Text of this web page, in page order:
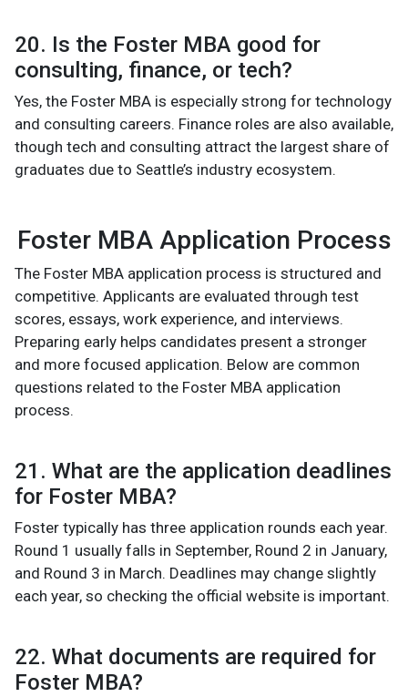
20. Is the Foster MBA good for
consulting, finance, or tech?
Yes, the Foster MBA is especially strong for technology
and consulting careers. Finance roles are also available,
though tech and consulting attract the largest share of
graduates due to Seattle’s industry ecosystem.
Foster MBA Application Process
The Foster MBA application process is structured and
competitive. Applicants are evaluated through test
scores, essays, work experience, and interviews.
Preparing early helps candidates present a stronger
and more focused application. Below are common
questions related to the Foster MBA application
process.
21. What are the application deadlines
for Foster MBA?
Foster typically has three application rounds each year.
Round 1 usually falls in September, Round 2 in January,
and Round 3 in March. Deadlines may change slightly
each year, so checking the official website is important.
22. What documents are required for
Foster MBA?